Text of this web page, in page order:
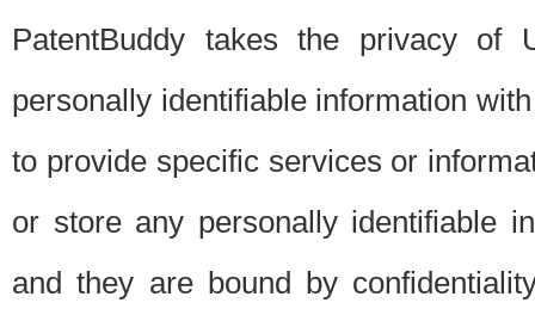
PatentBuddy takes the privacy of
personally identifiable information
to provide specific services or
or store any personally identifiable
and they are bound by